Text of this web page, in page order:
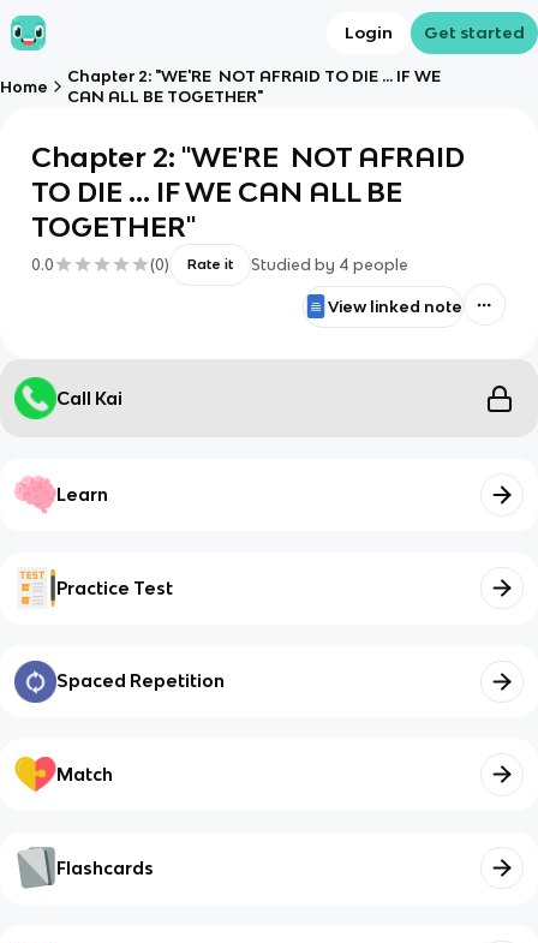
Login Get started
Home
Chapter 2: "WE'RE NOT AFRAID TO DIE ... IF WE
CAN ALL BE TOGETHER"
Chapter 2: "WE'RE NOT AFRAID
TO DIE ... IF WE CAN ALL BE
TOGETHER"
0.0 (0) Rate it Studied by 4 people
View linked note
Call Kai
Learn
Practice Test
Spaced Repetition
Match
Flashcards